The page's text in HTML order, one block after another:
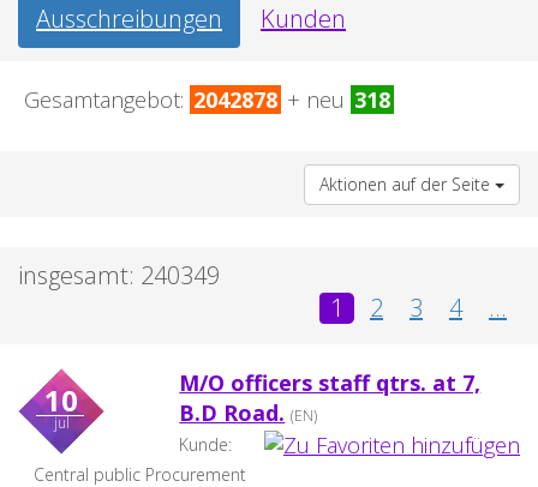
Ausschreibungen Kunden
Gesamtangebot: 2042878 + neu 318
Aktionen auf der Seite
insgesamt: 240349
1
2 3 4 ...
10
jul
M/O officers staff qtrs. at 7,
B.D Road. (EN)
Kunde:
Central public Procurement